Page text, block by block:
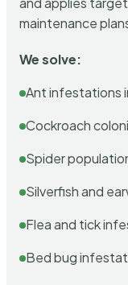
maintenance
We solve:
Ant infestations
Cockroach
Spider
Silverfish and
Flea and tick
Bed bug